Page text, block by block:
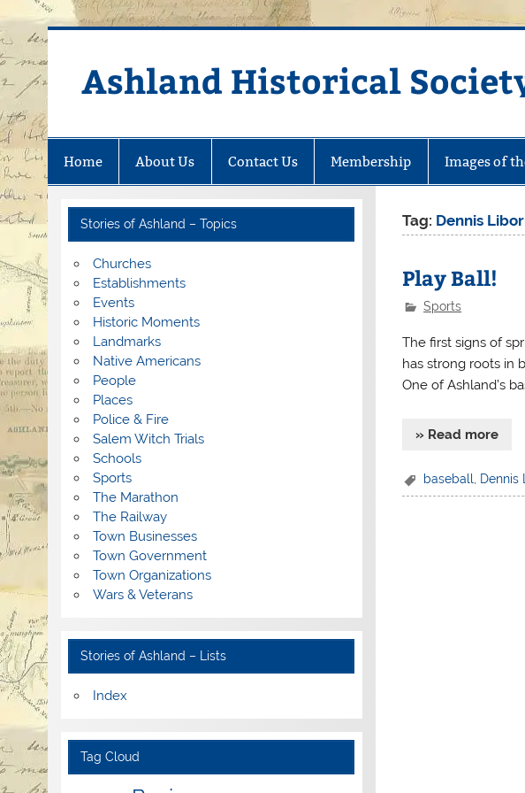
Skip
to
content
Ashland Historical
Home About Us Contact Us Membership Images of
Tag: Dennis
Play Ball!
Sports
The first signs of
has strong roots in
One of Ashland’s
» Read more
baseball Dennis
Stories of Ashland – Topics
Churches
Establishments
Events
Historic Moments
Landmarks
Native Americans
People
Places
Police & Fire
Salem Witch Trials
Schools
Sports
The Marathon
The Railway
Town Businesses
Town Government
Town Organizations
Wars & Veterans
Stories of Ashland – Lists
Index
Tag Cloud